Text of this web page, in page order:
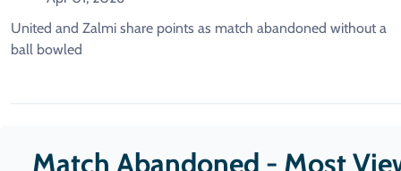
United and Zalmi share points as match abandoned without a
ball bowled
Match Abandoned - Most